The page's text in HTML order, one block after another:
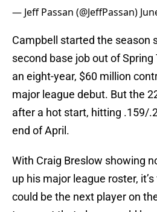
— Jeff Passan (@JeffPassan)
Campbell started the season
second base job out of
an eight-year, $60 million
major league debut. But the
after a hot start, hitting .159/
end of April.
With Craig Breslow showing
up his major league roster,
could be the next player on